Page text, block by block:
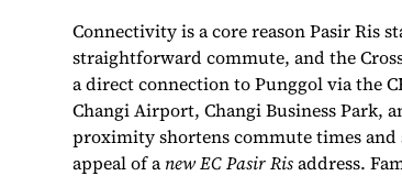
Connectivity is a core reason Pasir Ris
straightforward commute, and the
a direct connection to Punggol via the
Changi Airport, Changi Business Park,
proximity shortens commute times
appeal of anew EC Pasir Risaddress.